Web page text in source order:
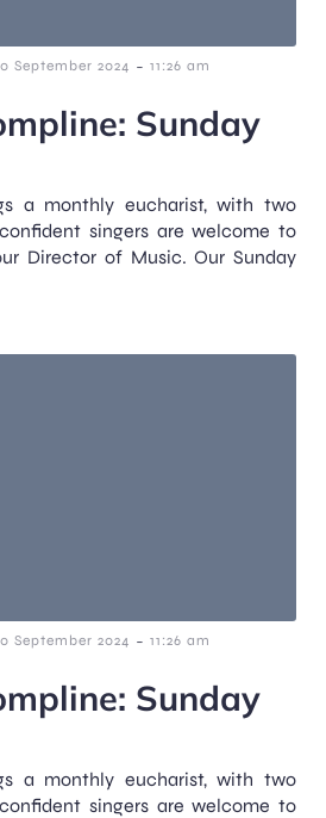
September 2024 - 11:26 am
Sunday
a monthly eucharist, with two
singers are welcome to
Director of Music. Our Sunday
September 2024 - 11:26 am
Sunday
a monthly eucharist, with two
singers are welcome to